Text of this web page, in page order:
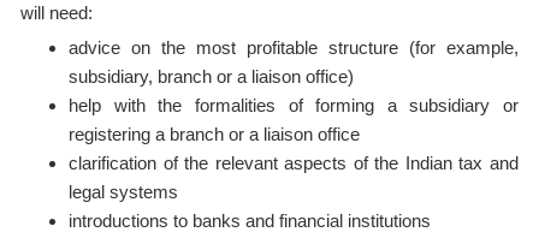
will need:
advice on the most profitable structure (for example,
subsidiary, branch or a liaison office)
help with the formalities of forming a subsidiary or
registering a branch or a liaison office
clarification of the relevant aspects of the Indian tax and
legal systems
introductions to banks and financial institutions